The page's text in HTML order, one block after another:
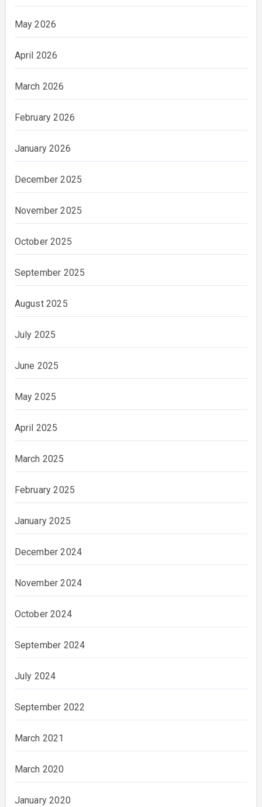
May 2026
April 2026
March 2026
February 2026
January 2026
December 2025
November 2025
October 2025
September 2025
August 2025
July 2025
June 2025
May 2025
April 2025
March 2025
February 2025
January 2025
December 2024
November 2024
October 2024
September 2024
July 2024
September 2022
March 2021
March 2020
January 2020